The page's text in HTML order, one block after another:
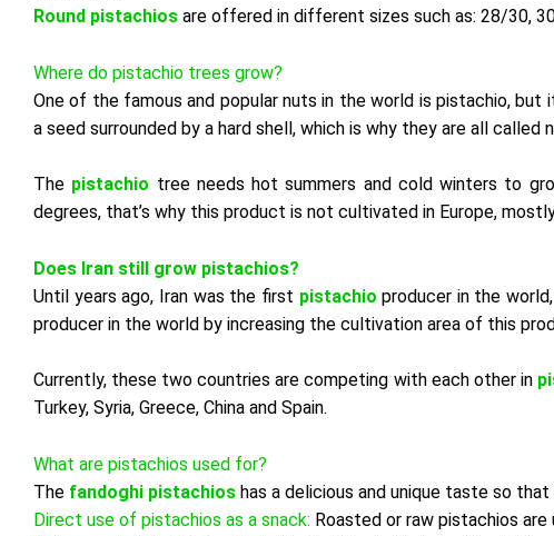
Round pistachios are offered in different sizes such as: 28/30,
Where do pistachio trees grow?
One of the famous and popular nuts in the world is pistachio,
a seed surrounded by a hard shell, which is why they are all called
The pistachio tree needs hot summers and cold winters to
degrees, that’s why this product is not cultivated in Europe,
Does Iran still grow pistachios?
Until years ago, Iran was the first pistachioproducer in the
producer in the world by increasing the cultivation area of ​​this
Currently, these two countries are competing with each other in
Turkey, Syria, Greece, China and Spain.
What are pistachios used for?
The fandoghi pistachios has a delicious and unique taste so
Direct use of pistachios as a snack: Roasted or raw pistachios